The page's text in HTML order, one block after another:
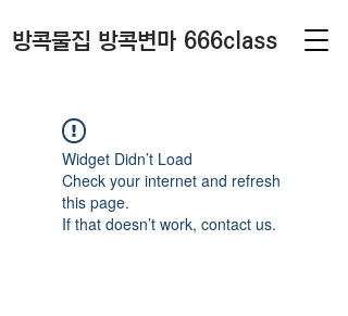
방콕물집 방콕변마 666class
Widget Didn’t Load
Check your internet and refresh
this page.
If that doesn’t work, contact us.